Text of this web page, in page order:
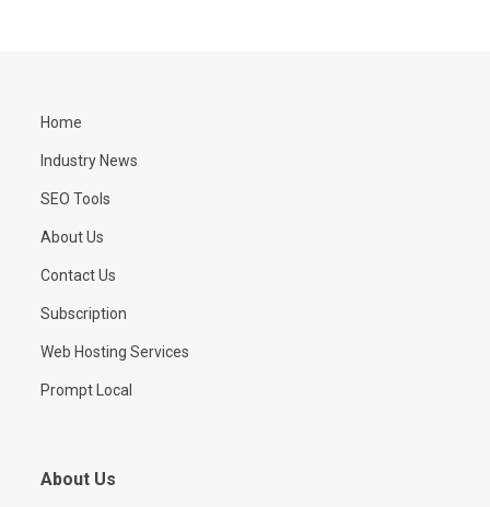
Home
Industry News
SEO Tools
About Us
Contact Us
Subscription
Web Hosting Services
Prompt Local
About Us